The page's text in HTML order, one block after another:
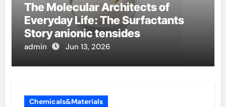
The Molecular Architects of
Everyday Life: The Surfactants
Story anionic tensides
admin Jun 13, 2026
Chemicals&Materials